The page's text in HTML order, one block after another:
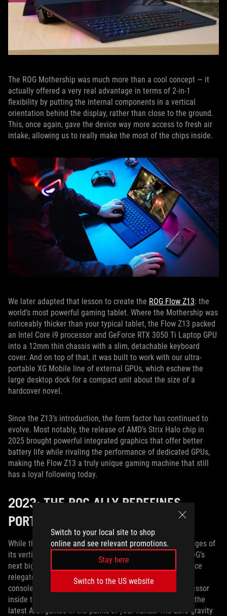
Switch to your local site to shop
online and see relevant promotions.
Stay here
Switch to the US website
The ROG Mothership was much more than a cool concept — it
actually offered a very real advantage in terms of 2-in-1
flexibility by putting the internal components in a vertical
orientation behind the display, rather than close to the ground.
This, once again, gave the device way more access to fresh air
intake, allowing us to really make the most of the chips inside.
We later adapted that lesson to create the ROG Flow Z13: the
world’s most powerful gaming tablet. Where the Mothership was
noticeably thicker than your typical tablet, the Flow Z13 packed
an Intel Core i9 processor and GeForce RTX 3050 Ti Laptop GPU
into a 12mm thin chassis with a slim, detachable keyboard
cover. And on top of that, it was built to work with our ultra-
portable XG Mobile line of external GPUs, which eschew the
large desktop dock for a compact unit about the size of a
hardcover novel.
Since the Z13’s introduction, the form factor has continued to
evolve. Most notably, the release of AMD’s Strix Halo chip in
2025 brought powerful integrated graphics that offer better
battery life while rivaling the performance of dedicated GPUs,
making the Flow Z13 a truly unique gaming machine that still
has a loyal following today.
2023: THE ROG ALLY REDEFINES
PORTABLE PLAY
While the ROG Flow Z13 continues to evolve, the advantages of
its vertical form factor also translated beautifully into ROG’s
next big endeavor: handheld gaming. Handhelds were once
relegated to playing last-gen games or spinoffs of major
console franchises. But the AMD Ryzen Z1 Extreme processor
inside the
brought enough performance to play the
latest AAA games in the palms of your hands. The Zero-gravity